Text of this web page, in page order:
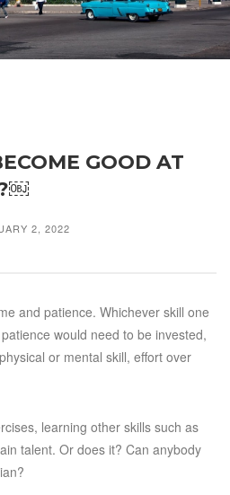
GOOD AT
2, 2022
and patience. Whichever skill one
would need to be invested,
or mental skill, effort over
learning other skills such as
talent. Or does it? Can anybody